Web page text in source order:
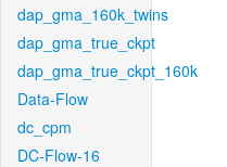
dap_gma_160k_twins
dap_gma_true_ckpt
dap_gma_true_ckpt_160k
Data-Flow
dc_cpm
DC-Flow-16